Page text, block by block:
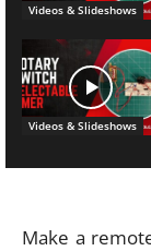
Videos & Slideshows
Videos & Slideshows
Make a